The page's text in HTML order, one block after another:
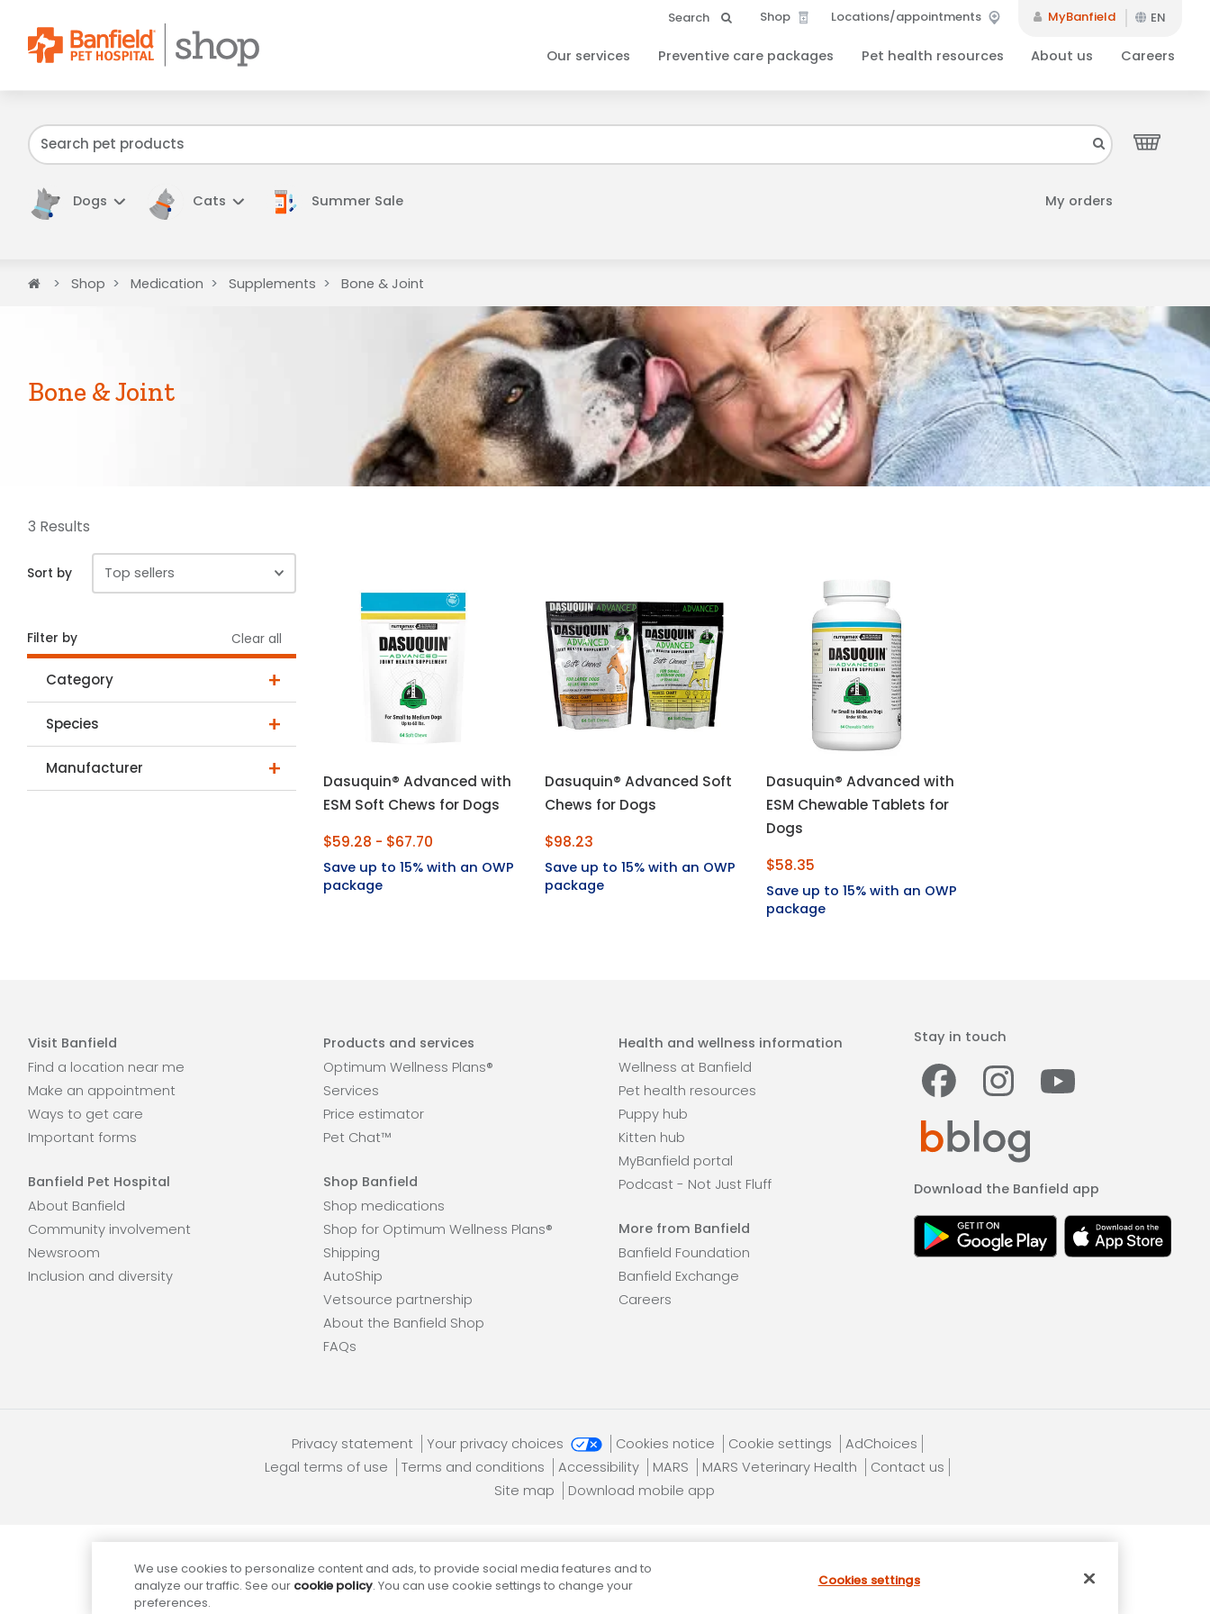
Search Shop Locations/appointments MyBanfield EN
Our services Preventive care packages Pet health resources About us Careers
Dogs Cats Summer Sale My orders
Home Shop Medication Supplements Bone & Joint
Bone & Joint
3 Results
Sort by
Filter by Clear all
Category
Species
Manufacturer
Dasuquin® Advanced with
ESM Soft Chews for Dogs
$59.28 - $67.70
Save up to 15% with an OWP
package
Dasuquin® Advanced Soft
Chews for Dogs
$98.23
Save up to 15% with an OWP
package
Dasuquin® Advanced with
ESM Chewable Tablets for
Dogs
$58.35
Save up to 15% with an OWP
package
Visit Banfield
Find a location near me
Make an appointment
Ways to get care
Important forms
Banfield Pet Hospital
About Banfield
Community involvement
Newsroom
Inclusion and diversity
Products and services
Optimum Wellness Plans®
Services
Price estimator
Pet Chat™
Shop Banfield
Shop medications
Shop for Optimum Wellness Plans®
Shipping
AutoShip
Vetsource partnership
About the Banfield Shop
FAQs
Health and wellness information
Wellness at Banfield
Pet health resources
Puppy hub
Kitten hub
MyBanfield portal
Podcast - Not Just Fluff
More from Banfield
Banfield Foundation
Banfield Exchange
Careers
Stay in touch
Facebook
Instagram
Download the Banfield app
Privacy statement Your privacy choices Cookies notice Cookie settings
AdChoices
Legal terms of use
Terms and conditions Accessibility MARS MARS Veterinary Health
Contact us
Site map
Download mobile app
Banfield Pet Hospital, an Affiliate of
We use cookies to personalize content and ads, to provide social media features and to
analyze our traffic. See our cookie policy. You can use cookie settings to change your
preferences.
Cookies settings